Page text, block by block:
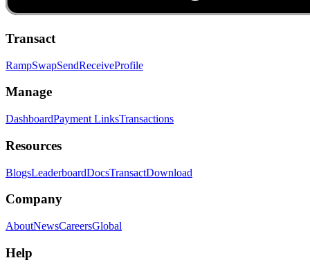
Transact
RampSwapSendReceiveProfile
Manage
DashboardPayment LinksTransactions
Resources
BlogsLeaderboardDocsTransactDownload
Company
AboutNewsCareersGlobal
Help